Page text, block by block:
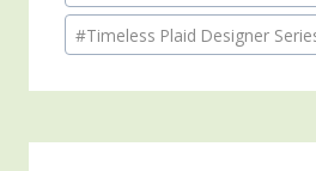
#Timeless Plaid Designer